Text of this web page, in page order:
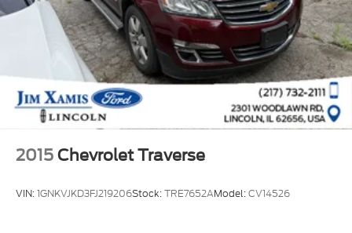
2015 Chevrolet Traverse
VIN:1GNKVJKD3FJ219206Stock:TRE7652AModel:CV14526